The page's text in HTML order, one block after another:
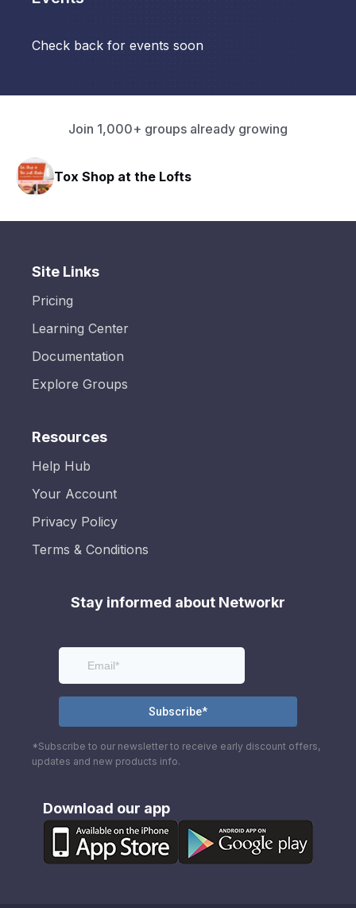
Check back for events soon
Join 1,000+ groups already growing
Tox Shop at the Lofts
Site Links
Pricing
Learning Center
Documentation
Explore Groups
Resources
Help Hub
Your Account
Privacy Policy
Terms & Conditions
Stay informed about Networkr
*Subscribe to our newsletter to receive early discount offers,
updates and new products info.
Download our app